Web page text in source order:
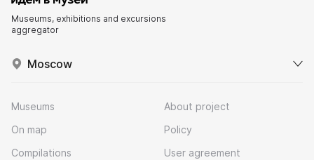
Museums, exhibitions and excursions
aggregator
Moscow
Museums
On map
Compilations
About project
Policy
User agreement